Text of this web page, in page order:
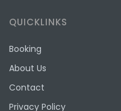
QUICKLINKS
Booking
About Us
Contact
Privacy Policy